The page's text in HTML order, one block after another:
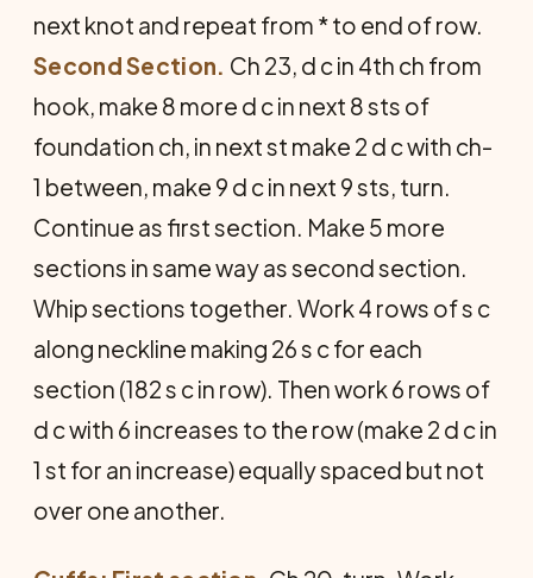
next knot and repeat from * to end of row.
Second Section. Ch 23, d c in 4th ch from
hook, make 8 more d c in next 8 sts of
foundation ch, in next st make 2 d c with ch-
1 between, make 9 d c in next 9 sts, turn.
Continue as first section. Make 5 more
sections in same way as second section.
Whip sections together. Work 4 rows of s c
along neckline making 26 s c for each
section (182 s c in row). Then work 6 rows of
d c with 6 increases to the row (make 2 d c in
1 st for an increase) equally spaced but not
over one another.